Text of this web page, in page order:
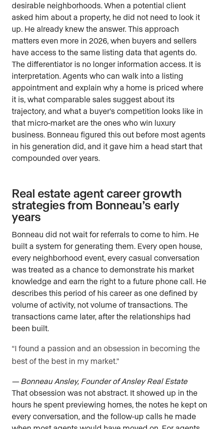
desirable neighborhoods. When a potential client
asked him about a property, he did not need to look it
up. He already knew the answer. This approach
matters even more in 2026, when buyers and sellers
have access to the same listing data that agents do.
The differentiator is no longer information access. It is
interpretation. Agents who can walk into a listing
appointment and explain why a home is priced where
it is, what comparable sales suggest about its
trajectory, and what a buyer’s competition looks like in
that micro-market are the ones who win luxury
business. Bonneau figured this out before most agents
in his generation did, and it gave him a head start that
compounded over years.
Real estate agent career growth
strategies from Bonneau’s early
years
Bonneau did not wait for referrals to come to him. He
built a system for generating them. Every open house,
every neighborhood event, every casual conversation
was treated as a chance to demonstrate his market
knowledge and earn the right to a future phone call. He
describes this period of his career as one defined by
volume of activity, not volume of transactions. The
transactions came later, after the relationships had
been built.
“I found a passion and an obsession in becoming the
best of the best in my market.”
— Bonneau Ansley, Founder of Ansley Real Estate
That obsession was not abstract. It showed up in the
hours he spent previewing homes, the notes he kept on
every conversation, and the follow-up calls he made